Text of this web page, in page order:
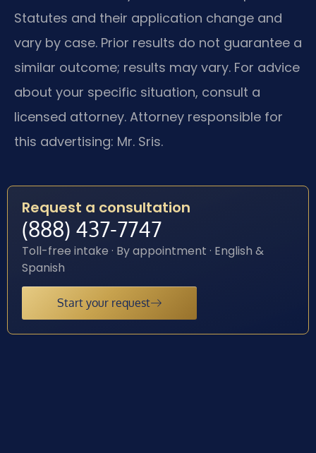
Statutes and their application change and
vary by case. Prior results do not guarantee a
similar outcome; results may vary. For advice
about your specific situation, consult a
licensed attorney. Attorney responsible for
this advertising: Mr. Sris.
Request a consultation
(888) 437-7747
Toll-free intake · By appointment · English &
Spanish
Start your request